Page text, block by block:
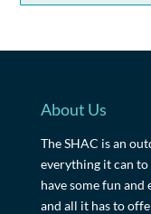
About Us
The SHAC is an
everything it can to
have some fun
and all it has to